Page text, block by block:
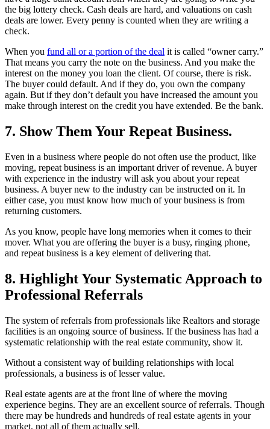
the big lottery check. Cash deals are hard, and valuations on cash
deals are lower. Every penny is counted when they are writing a
check.
When you fund all or a portion of the deal it is called “owner carry.”
That means you carry the note on the business. And you make the
interest on the money you loan the client. Of course, there is risk.
The buyer could default. And if they do, you own the company
again. But if they don’t default you have increased the amount you
make through interest on the credit you have extended. Be the bank.
7. Show Them Your Repeat Business.
Even in a business where people do not often use the product, like
moving, repeat business is an important driver of revenue. A buyer
with experience in the industry will ask you about your repeat
business. A buyer new to the industry can be instructed on it. In
either case, you must know how much of your business is from
returning customers.
As you know, people have long memories when it comes to their
mover. What you are offering the buyer is a busy, ringing phone,
and repeat business is a key element of delivering that.
8. Highlight Your Systematic Approach to
Professional Referrals
The system of referrals from professionals like Realtors and storage
facilities is an ongoing source of business. If the business has had a
systematic relationship with the real estate community, show it.
Without a consistent way of building relationships with local
professionals, a business is of lesser value.
Real estate agents are at the front line of where the moving
experience begins. They are an excellent source of referrals. Though
there may be hundreds and hundreds of real estate agents in your
market, not all of them actually sell.